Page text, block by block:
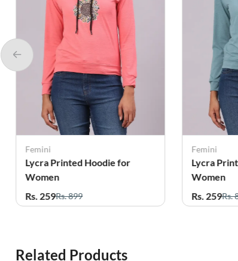
Femini
Lycra Printed Hoodie for
Women
Rs. 259Rs. 899
Femini
Lycra
Women
Rs. 259Rs.
Related Products